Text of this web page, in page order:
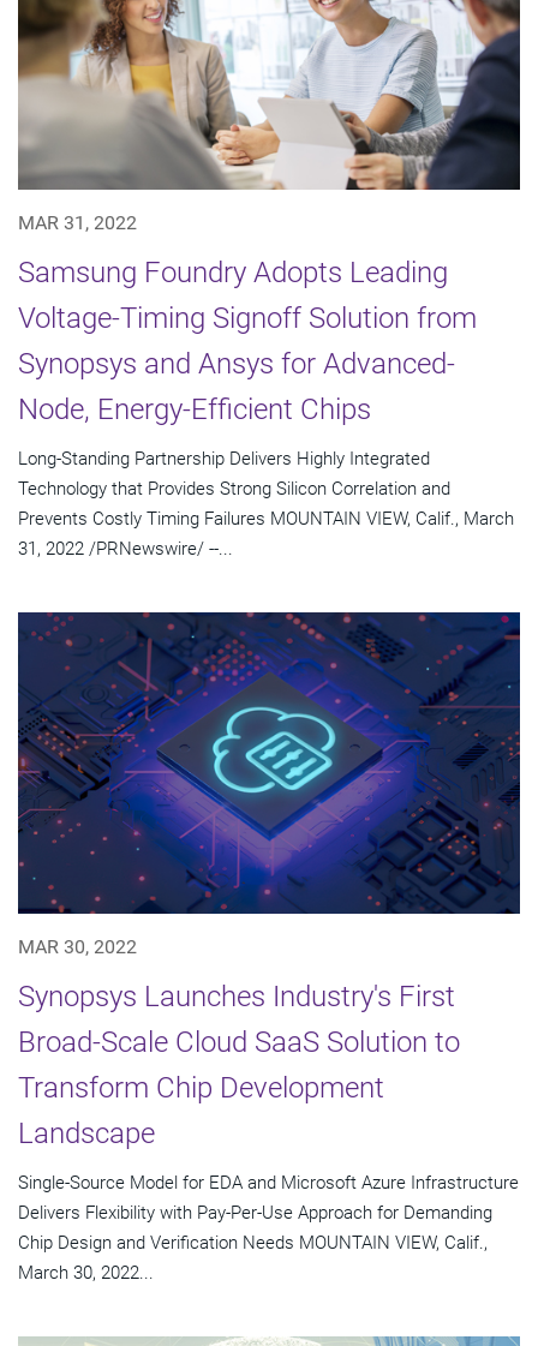
MAR 31, 2022
Samsung Foundry Adopts Leading
Voltage-Timing Signoff Solution from
Synopsys and Ansys for Advanced-
Node, Energy-Efficient Chips
Long-Standing Partnership Delivers Highly Integrated
Technology that Provides Strong Silicon Correlation and
Prevents Costly Timing Failures MOUNTAIN VIEW, Calif., March
31, 2022 /PRNewswire/ --...
MAR 30, 2022
Synopsys Launches Industry's First
Broad-Scale Cloud SaaS Solution to
Transform Chip Development
Landscape
Single-Source Model for EDA and Microsoft Azure Infrastructure
Delivers Flexibility with Pay-Per-Use Approach for Demanding
Chip Design and Verification Needs MOUNTAIN VIEW, Calif.,
March 30, 2022...